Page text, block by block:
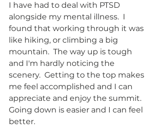
I have had to deal with PTSD
alongside my mental illness.  I
found that working through it was
like hiking, or climbing a big
mountain.  The way up is tough
and I'm hardly noticing the
scenery.  Getting to the top makes
me feel accomplished and I can
appreciate and enjoy the summit.
Going down is easier and I can feel
better.